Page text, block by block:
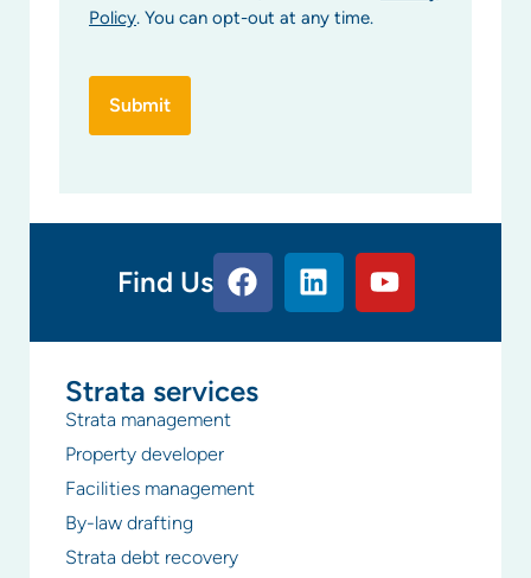
Policy. You can opt-out at any time.
Find Us
Strata services
Strata management
Property developer
Facilities management
By-law drafting
Strata debt recovery